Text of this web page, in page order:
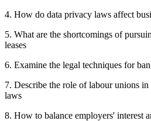
4. How do data privacy laws affect
5. What are the shortcomings of
leases
6. Examine the legal techniques for
7. Describe the role of labour unions
laws
8. How to balance employers' interest